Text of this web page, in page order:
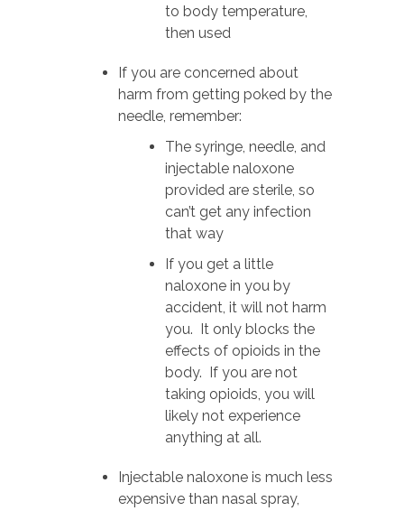
to body temperature,
then used
If you are concerned about
harm from getting poked by the
needle, remember:
The syringe, needle, and
injectable naloxone
provided are sterile, so
can’t get any infection
that way
If you get a little
naloxone in you by
accident, it will not harm
you. It only blocks the
effects of opioids in the
body. If you are not
taking opioids, you will
likely not experience
anything at all.
Injectable naloxone is much less
expensive than nasal spray,